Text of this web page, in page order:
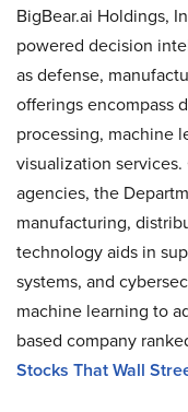
BigBear.ai Holdings,
powered decision
as defense,
offerings encompass
processing, machine
visualization
agencies, the
manufacturing,
technology aids in
systems, and
machine learning to
based company
Stocks That Wall